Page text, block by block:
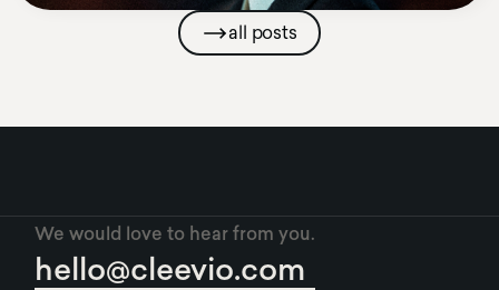
all posts
We would love to hear from you.
hello@cleevio.com